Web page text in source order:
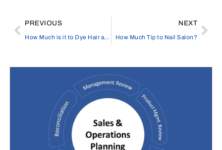
PREVIOUS
How Much is it to Dye Hair at Elata Beauty Salon in the UK?
NEXT
How Much Tip to Nail Salon?